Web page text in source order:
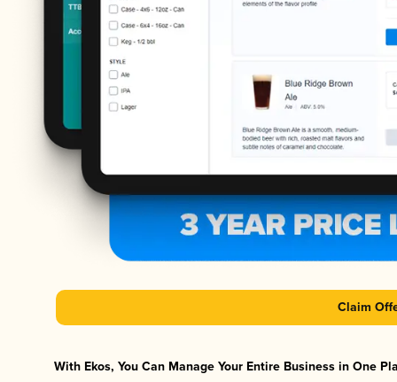
Claim
With Ekos, You Can Manage Your Entire Business in One